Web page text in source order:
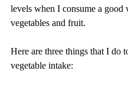
levels when I consume a good
vegetables and fruit.
Here are three things that I do
vegetable intake: